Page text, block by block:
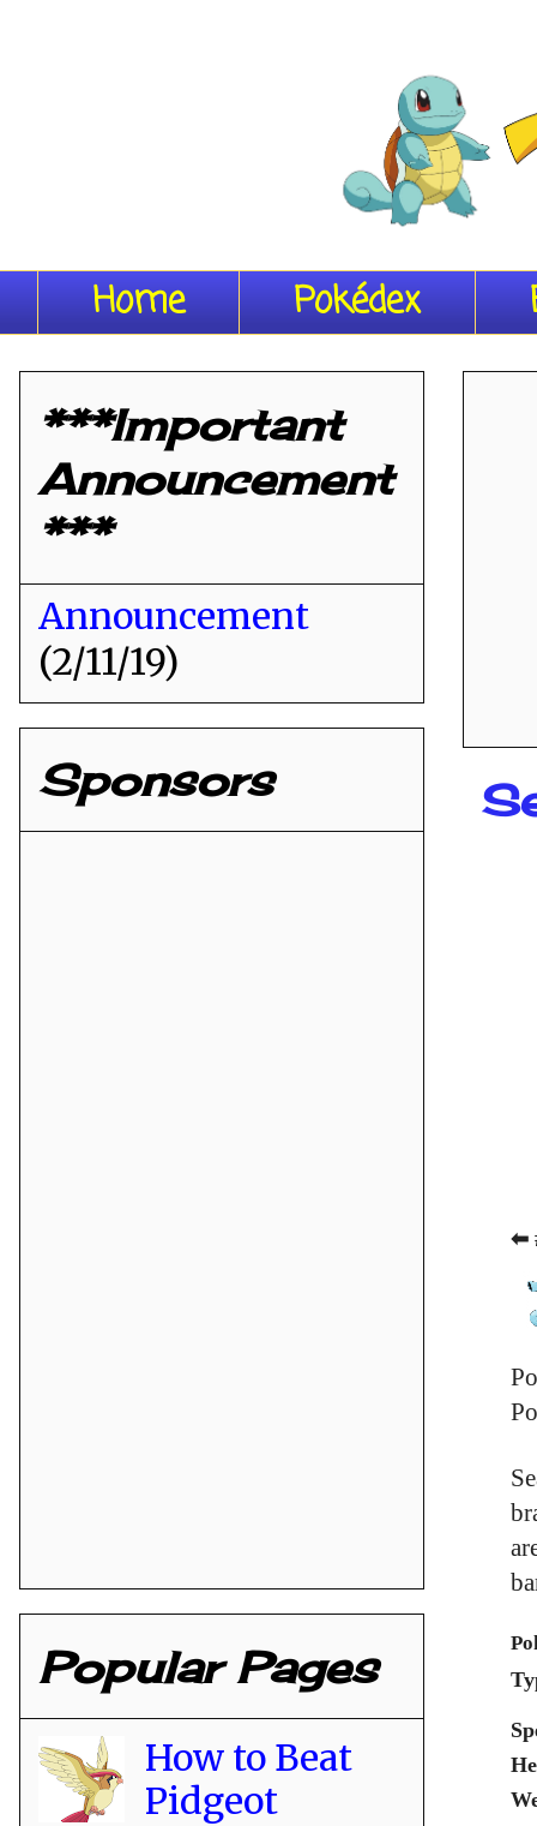
Home Pokédex
⬅
***Important
Announcement
***
Announcement
(2/11/19)
Sponsors
Popular Pages
How to Beat
Pidgeot